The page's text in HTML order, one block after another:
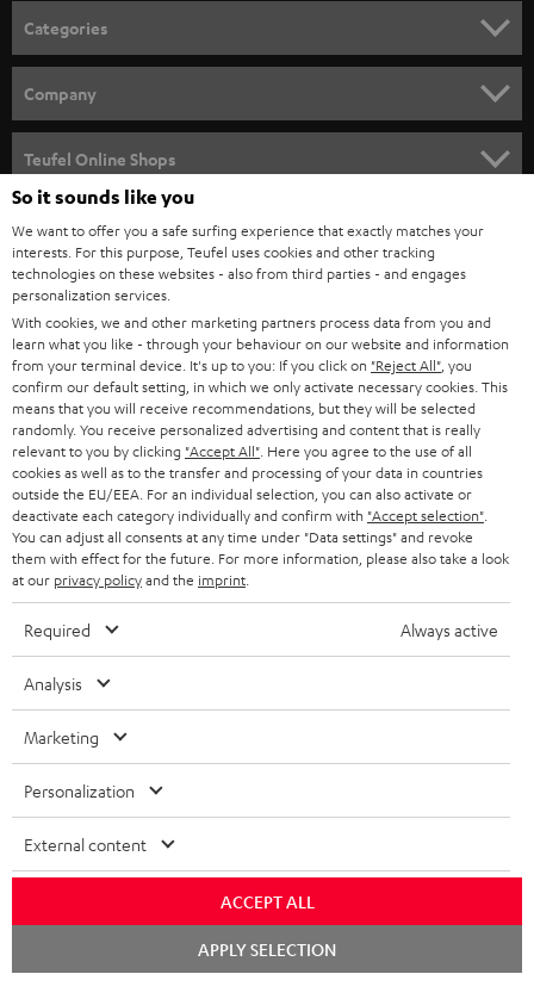
n
e
w
s
l
e
t
t
e
r
Categories
SPEAKER PACKAGES
SOUNDBARS
STEREO
SMART HOME
BLUETOOTH
HEADPHONES
BLUETOOTH HEADPHONES
STEREO COMPLETE SYSTEMS
SPEAKERS
ULTIMA
IN-EAR
FANSHOP
NEW RELEASES
Company
CAREER
PRESS
B2B
STORES
ADVANTAGES
TEUFEL STORY
MANAGEMENT
Teufel Online Shops
AUSTRIA
SWITZERLAND
NETHERLANDS
BELGIUM
FRANCE
POLAND
ITALY
USA
OTHER COUNTRIES
All information on this website is subject to change without notice including
technical changes, errors and omissions. Pictured accessories are not
Imprint Conditions
So it sounds like you
We want to offer you a safe surfing experience that exactly matches your
interests. For this purpose, Teufel uses cookies and other tracking
technologies on these websites - also from third parties - and engages
personalization services.
With cookies, we and other marketing partners process data from you and
learn what you like - through your behaviour on our website and information
from your terminal device. It's up to you: If you click on "Reject All" , you
confirm our default setting, in which we only activate necessary cookies. This
means that you will receive recommendations, but they will be selected
randomly. You receive personalized advertising and content that is really
relevant to you by clicking "Accept All" . Here you agree to the use of all
cookies as well as to the transfer and processing of your data in countries
outside the EU/EEA. For an individual selection, you can also activate or
deactivate each category individually and confirm with "Accept selection"
You can adjust all consents at any time under "Data settings" and revoke
them with effect for the future. For more information, please also take a look
at our privacy policyand the imprint
Required Always active
Analysis
Marketing
Personalization
External content
ACCEPT ALL
APPLY SELECTION